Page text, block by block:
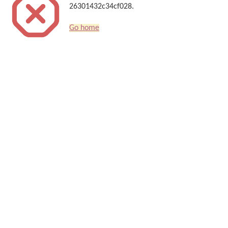
26301432c34cf028.
Go home